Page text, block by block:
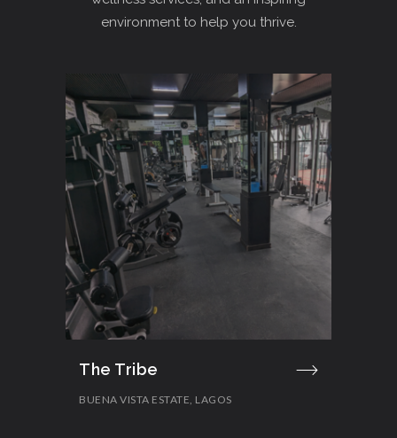
environment to help you thrive.
The Tribe
BUENA VISTA ESTATE, LAGOS